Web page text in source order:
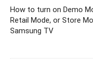
How to turn on Demo
Retail Mode, or Store
Samsung TV